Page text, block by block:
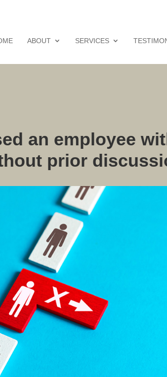
ABOUT SERVICES
an employee
prior